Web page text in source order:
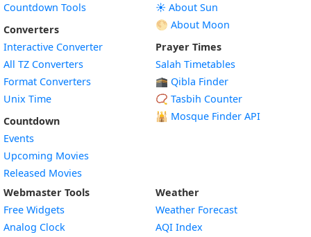
Countdown Tools
Converters
Interactive Converter
All TZ Converters
Format Converters
Unix Time
Countdown
Events
Upcoming Movies
Released Movies
☀️ About Sun
🌕 About Moon
Prayer Times
Salah Timetables
🕋 Qibla Finder
📿 Tasbih Counter
🕌 Mosque Finder API
Webmaster Tools
Free Widgets
Analog Clock
Weather
Weather Forecast
AQI Index